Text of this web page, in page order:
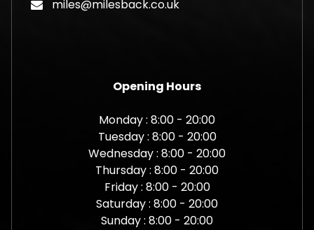
miles@milesback.co.uk
Opening Hours
Monday : 8:00 - 20:00
Tuesday : 8:00 - 20:00
Wednesday : 8:00 - 20:00
Thursday : 8:00 - 20:00
Friday : 8:00 - 20:00
Saturday : 8:00 - 20:00
Sunday : 8:00 - 20:00